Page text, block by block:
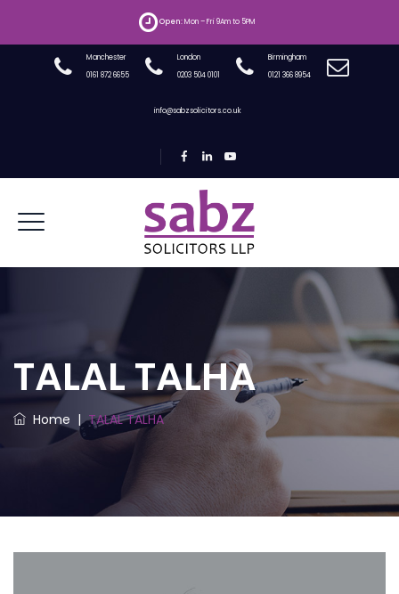
Open:Mon – Fri 9Am to 5PM
Manchester
0161 872 6655
London
0203 504 0101
Birmingham
0121 366 8954
info@sabzsolicitors.co.uk
TALAL TALHA
Home |TALAL TALHA